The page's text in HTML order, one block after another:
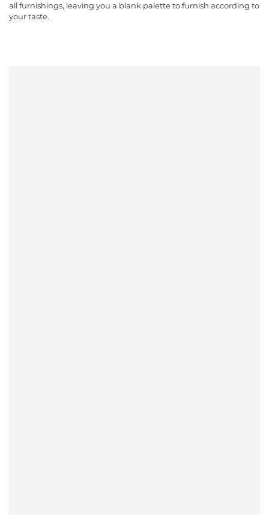
all furnishings, leaving you a blank palette to furnish according to
your taste.